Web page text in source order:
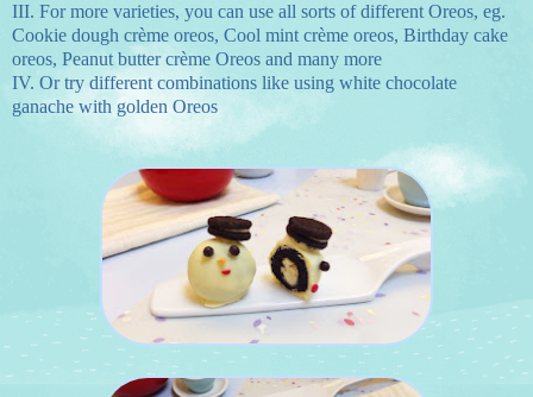
III. For more varieties, you can use all sorts of different Oreos, eg.
Cookie dough crème oreos, Cool mint crème oreos, Birthday cake
oreos, Peanut butter crème Oreos and many more
IV. Or try different combinations like using white chocolate
ganache with golden Oreos